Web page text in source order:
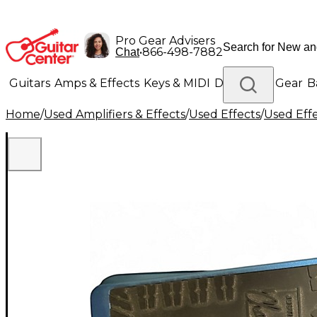
Pro Gear Advisers
Chat•866-498-7882
Guitars Amps & Effects Keys & MIDI Drums DJ Gear
Lighting Band & Orchestra Platinum Gear
Home/Used Amplifiers & Effects/Used Effects/Used